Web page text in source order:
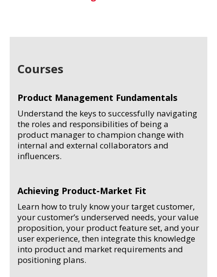
Courses
Product Management Fundamentals
Understand the keys to successfully navigating
the roles and responsibilities of being a
product manager to champion change with
internal and external collaborators and
influencers.
Achieving Product-Market Fit
Learn how to truly know your target customer,
your customer’s underserved needs, your value
proposition, your product feature set, and your
user experience, then integrate this knowledge
into product and market requirements and
positioning plans.